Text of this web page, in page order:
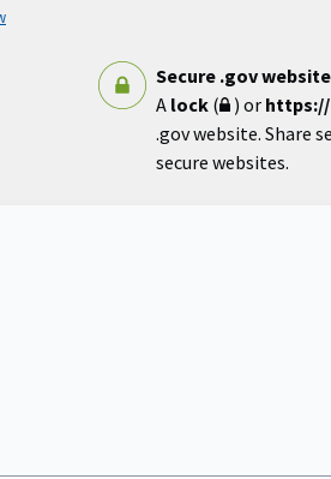
Secure .gov
A lock( ) or https://
.gov website. Share
secure websites.